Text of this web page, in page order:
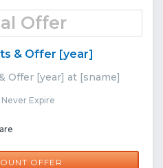
Offer
& Offer [year]
Offer [year] at [sname]
Expire
OFFER